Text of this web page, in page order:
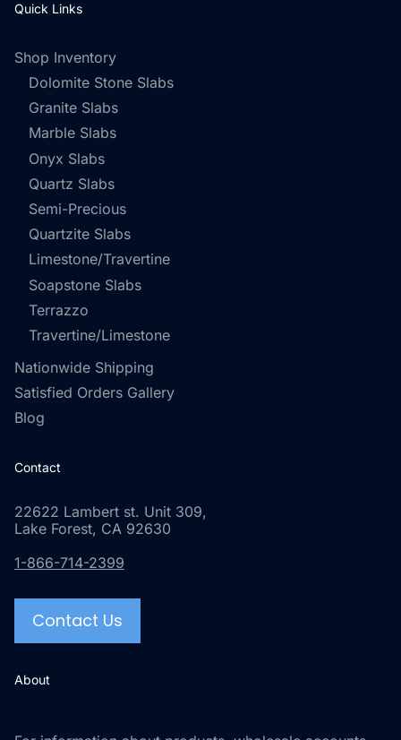
Quick Links
Shop Inventory
Dolomite Stone Slabs
Granite Slabs
Marble Slabs
Onyx Slabs
Quartz Slabs
Semi-Precious
Quartzite Slabs
Limestone/Travertine
Soapstone Slabs
Terrazzo
Travertine/Limestone
Nationwide Shipping
Satisfied Orders Gallery
Blog
Contact
22622 Lambert st. Unit 309,
Lake Forest, CA 92630
1-866-714-2399
Contact Us
About